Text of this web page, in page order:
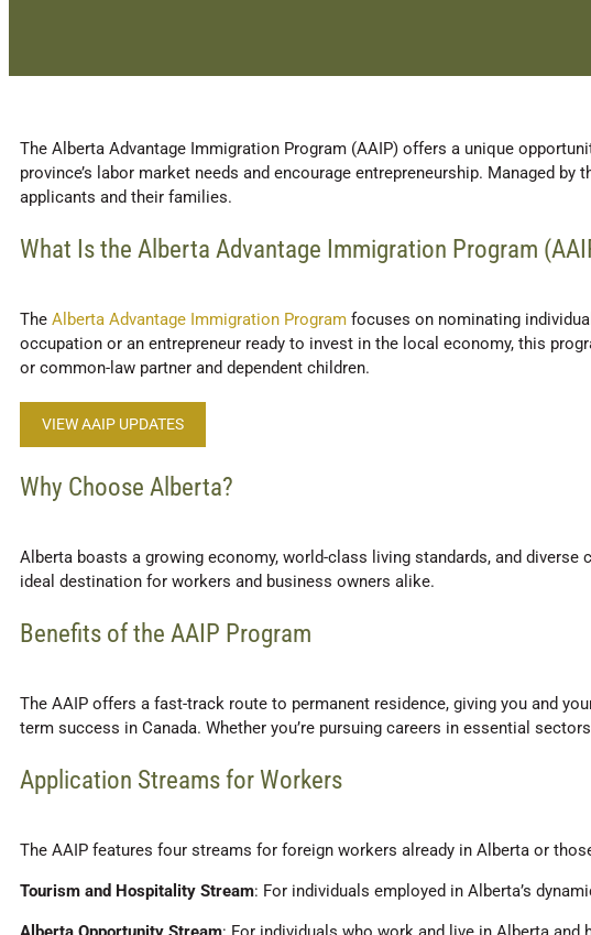
The Alberta Advantage Immigration Program (AAIP) offers a unique
province’s labor market needs and encourage entrepreneurship. Managed
applicants and their families.
What Is the Alberta Advantage Immigration Program
The Alberta Advantage Immigration Program focuses on nominating
occupation or an entrepreneur ready to invest in the local economy, this
or common-law partner and dependent children.
VIEW AAIP UPDATES
Why Choose Alberta?
Alberta boasts a growing economy, world-class living standards, and
ideal destination for workers and business owners alike.
Benefits of the AAIP Program
The AAIP offers a fast-track route to permanent residence, giving you and
term success in Canada. Whether you’re pursuing careers in essential
Application Streams for Workers
The AAIP features four streams for foreign workers already in Alberta or
Tourism and Hospitality Stream: For individuals employed in Alberta’s